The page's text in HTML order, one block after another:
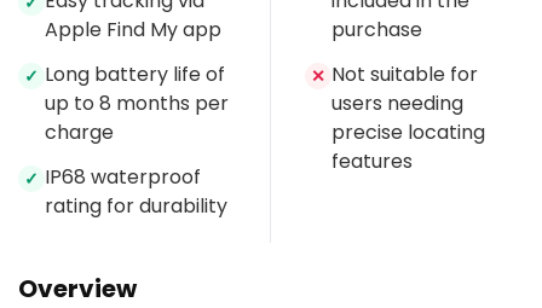
Apple Find My app
✓ Long battery life of
up to 8 months per
charge
✓ IP68 waterproof
rating for durability
purchase
✕ Not suitable for
users needing
precise locating
features
Overview